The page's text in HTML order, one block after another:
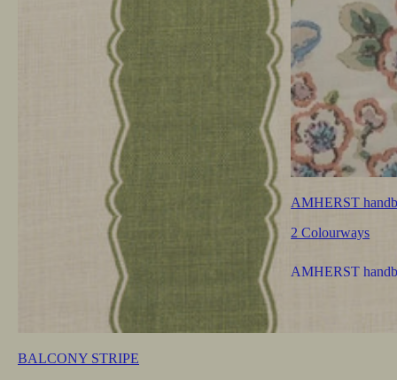
BALCONY STRIPE
AMHERST
2 Colourways